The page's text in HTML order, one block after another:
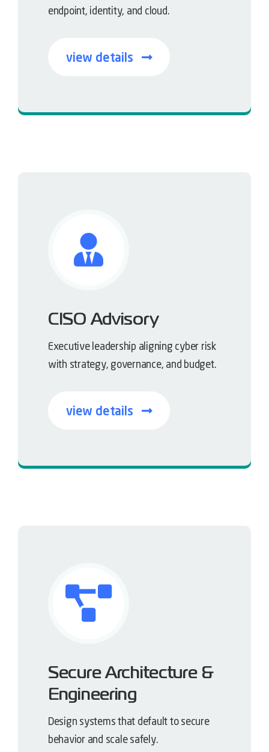
endpoint, identity, and cloud.
view details
CISO Advisory
Executive leadership aligning cyber risk
with strategy, governance, and budget.
view details
Secure Architecture &
Engineering
Design systems that default to secure
behavior and scale safely.